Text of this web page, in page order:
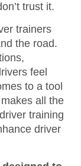
trust it.
trainers
the road.
feel
to a tool
all the
training
driver